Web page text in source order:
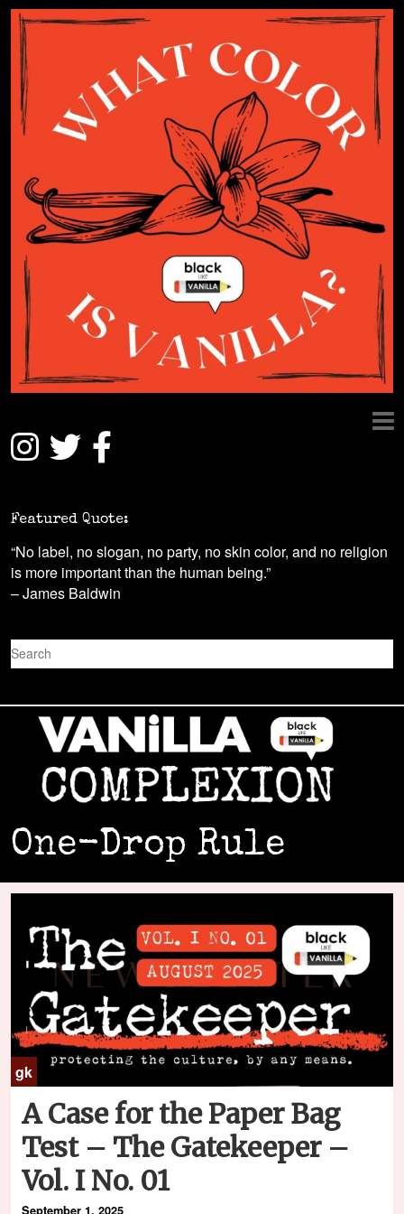
Featured Quote:
“No label, no slogan, no party, no skin color, and no religion
is more important than the human being.”
– James Baldwin
S
e
r
One-Drop Rule
gk
A Case for the Paper Bag
Test – The Gatekeeper –
Vol. I No. 01
September 1, 2025